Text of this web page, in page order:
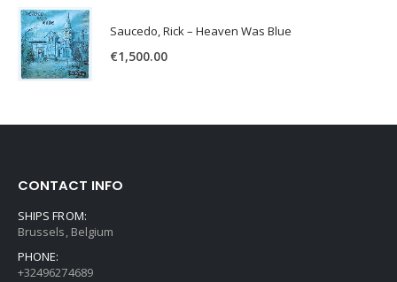
Saucedo, Rick – Heaven Was Blue
€1,500.00
CONTACT INFO
SHIPS FROM:
Brussels, Belgium
PHONE:
+32496274689